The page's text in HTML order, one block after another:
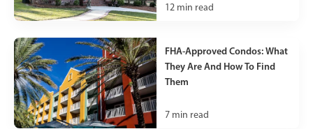
12 min read
FHA-Approved Condos: What
They Are And How To Find
Them
7 min read